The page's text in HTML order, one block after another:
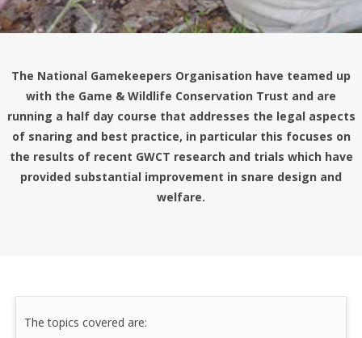
The National Gamekeepers Organisation have teamed up
with the Game & Wildlife Conservation Trust and are
running a half day course that addresses the legal aspects
of snaring and best practice, in particular this focuses on
the results of recent GWCT research and trials which have
provided substantial improvement in snare design and
welfare.
The topics covered are: